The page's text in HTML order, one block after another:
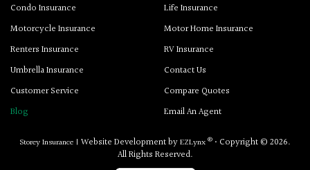
Condo Insurance
Life Insurance
Motorcycle Insurance
Motor Home Insurance
Renters Insurance
RV Insurance
Umbrella Insurance
Contact Us
Customer Service
Compare Quotes
Blog
Email An Agent
Storey Insurance | Website Development byEZLynx® • Copyright © 2026.
All Rights Reserved.